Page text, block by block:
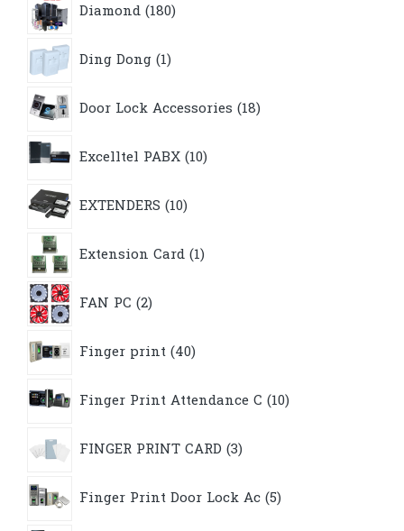
Diamond 180products
Ding Dong 1product
Door Lock Accessories 18products
Excelltel PABX 10products
EXTENDERS 10products
Extension Card 1product
FAN PC 2products
Finger print 40products
Finger Print Attendance C 10products
FINGER PRINT CARD 3products
Finger Print Door Lock Ac 5products